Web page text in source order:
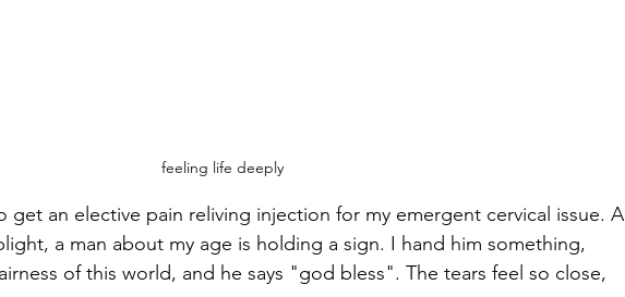
feeling life deeply
an elective pain reliving injection for my emergent cervical issue. A
a man about my age is holding a sign. I hand him something,
of this world, and he says "god bless". The tears feel so close,